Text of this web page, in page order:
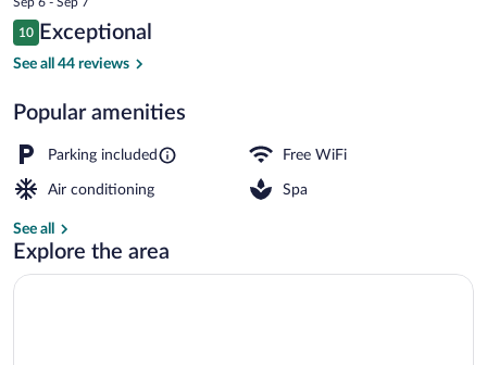
is
$64
Reviews
10
10 out of 10
Exceptional
See all 44 reviews
Popular amenities
Parking included Free WiFi
Air conditioning Spa
See all
Explore the area